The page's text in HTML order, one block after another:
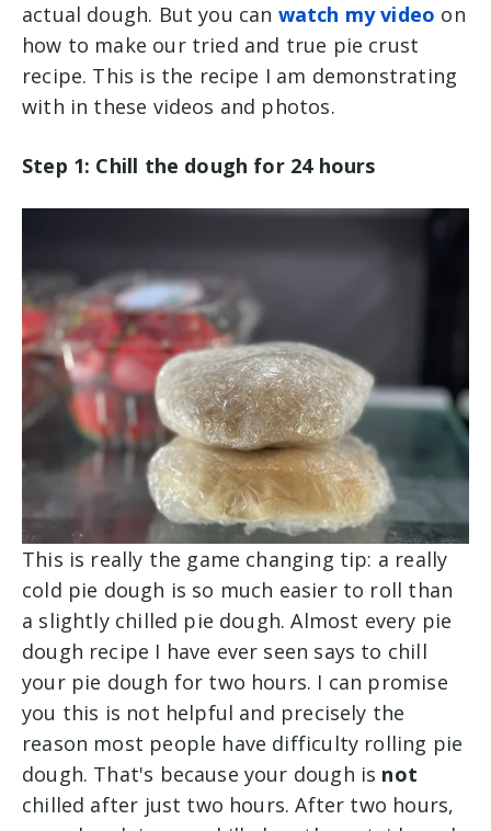
actual dough. But you can watch my video on
how to make our tried and true pie crust
recipe. This is the recipe I am demonstrating
with in these videos and photos.
Step 1: Chill the dough for 24 hours
This is really the game changing tip: a really
cold pie dough is so much easier to roll than
a slightly chilled pie dough. Almost every pie
dough recipe I have ever seen says to chill
your pie dough for two hours. I can promise
you this is not helpful and precisely the
reason most people have difficulty rolling pie
dough. That's because your dough is not
chilled after just two hours. After two hours,